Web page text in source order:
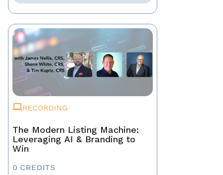
RECORDING
The Modern Listing Machine:
Leveraging AI & Branding to
Win
0 CREDITS